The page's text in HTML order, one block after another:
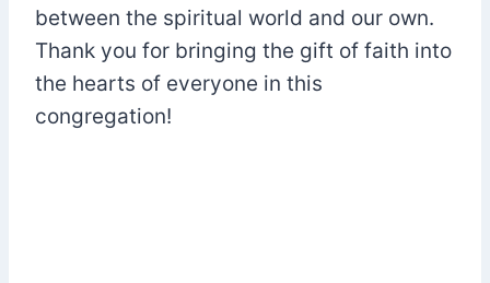
between the spiritual world and our own.
Thank you for bringing the gift of faith into
the hearts of everyone in this
congregation!